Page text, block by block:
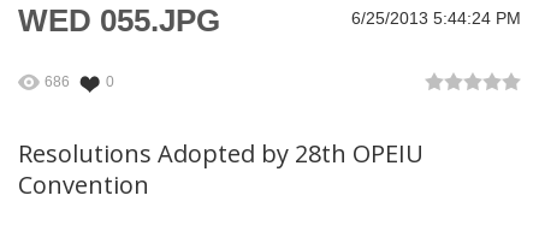
+
Need A Union?
WED 055.JPG 6/25/2013 5:44:24 PM
686 0
Resolutions Adopted by 28th OPEIU
Convention